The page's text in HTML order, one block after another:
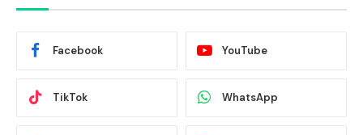
Facebook YouTube
TikTok WhatsApp